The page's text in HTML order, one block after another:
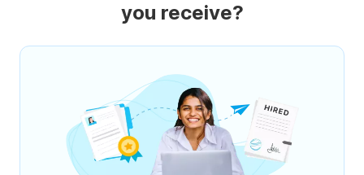
you receive?